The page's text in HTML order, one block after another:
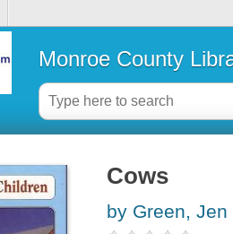
Monroe County
Cows
by Green, Jen